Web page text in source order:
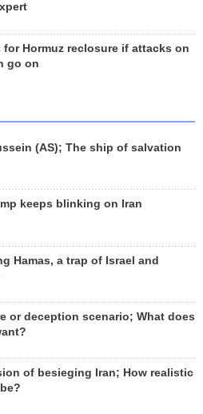
for Hormuz reclosure if attacks on
go on
(AS); The ship of salvation
keeps blinking on Iran
Hamas, a trap of Israel and
or deception scenario; What does
of besieging Iran; How realistic